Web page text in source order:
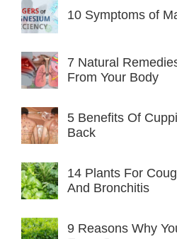
10 Symptoms of
7 Natural
From Your Body
5 Benefits Of
Back
14 Plants For
And Bronchitis
9 Reasons Why